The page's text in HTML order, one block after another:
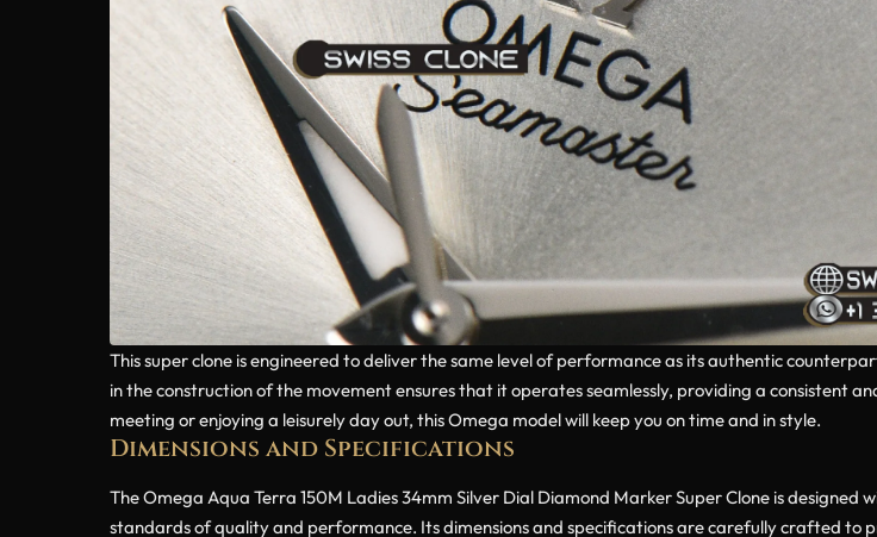
This super clone is engineered to deliver the same level of performance as its authentic
in the construction of the movement ensures that it operates seamlessly, providing a consistent
meeting or enjoying a leisurely day out, this Omega model will keep you on time and in style.
Dimensions and Specifications
The Omega Aqua Terra 150M Ladies 34mm Silver Dial Diamond Marker Super Clone is
standards of quality and performance. Its dimensions and specifications are carefully crafted to